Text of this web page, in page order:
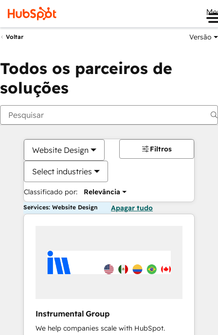
Voltar Versão
Todos os parceiros de
soluções
Website Design
Select industries
Classificado por: Relevância
Filtros
Services: Website Design Apagar tudo
Instrumental Group
We help companies scale with HubSpot.